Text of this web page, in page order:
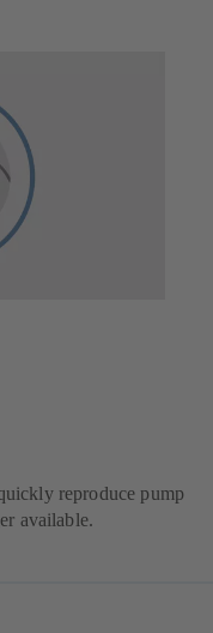
reproduce pump
available.